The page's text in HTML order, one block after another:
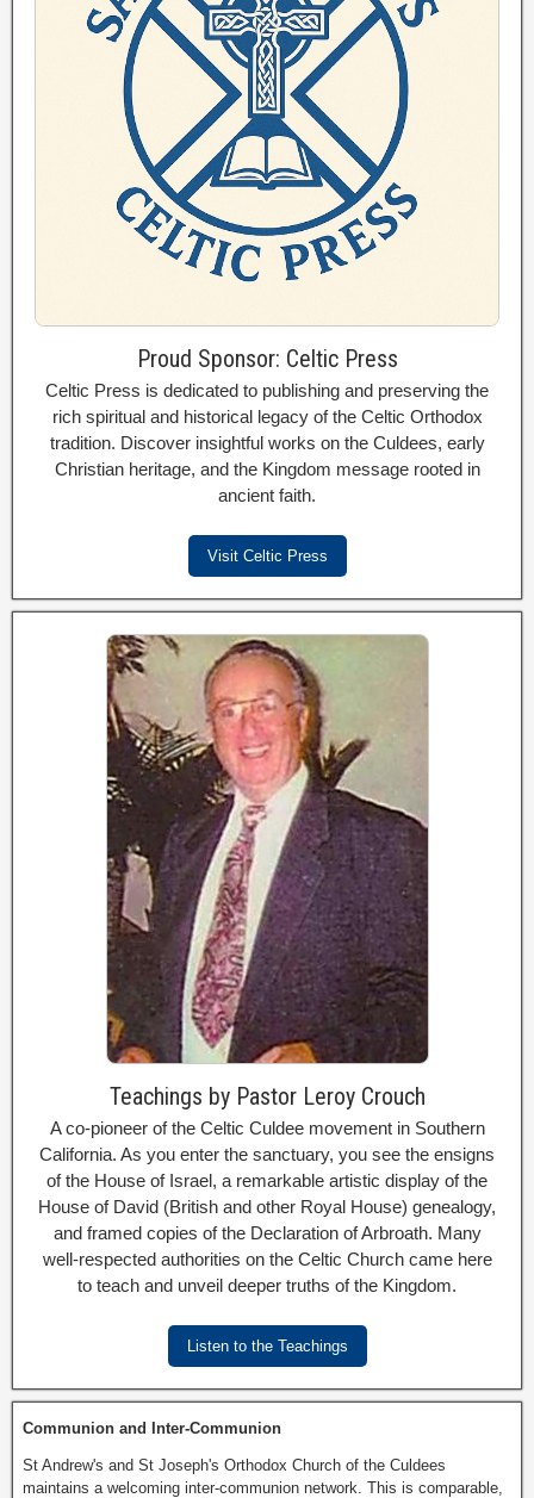
Proud Sponsor: Celtic Press
Celtic Press is dedicated to publishing and preserving the
rich spiritual and historical legacy of the Celtic Orthodox
tradition. Discover insightful works on the Culdees, early
Christian heritage, and the Kingdom message rooted in
ancient faith.
Visit Celtic Press
Teachings by Pastor Leroy Crouch
A co-pioneer of the Celtic Culdee movement in Southern
California. As you enter the sanctuary, you see the ensigns
of the House of Israel, a remarkable artistic display of the
House of David (British and other Royal House) genealogy,
and framed copies of the Declaration of Arbroath. Many
well-respected authorities on the Celtic Church came here
to teach and unveil deeper truths of the Kingdom.
Listen to the Teachings
Communion and Inter-Communion
St Andrew's and St Joseph's Orthodox Church of the Culdees
maintains a welcoming inter-communion network. This is comparable,